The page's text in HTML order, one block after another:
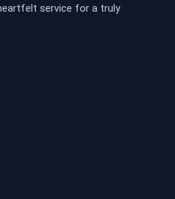
service for a truly